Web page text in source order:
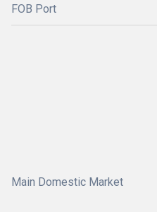
FOB Port
Main Domestic Market